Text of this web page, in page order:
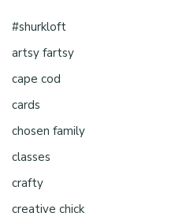
#shurkloft
artsy fartsy
cape cod
cards
chosen family
classes
crafty
creative chick